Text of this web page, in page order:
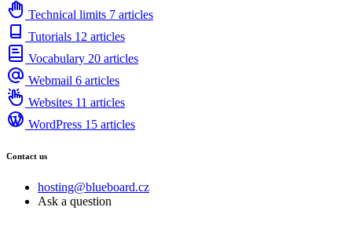
Technical limits 7 articles
Tutorials 12 articles
Vocabulary 20 articles
Webmail 6 articles
Websites 11 articles
WordPress 15 articles
Contact us
hosting@blueboard.cz
Ask a question